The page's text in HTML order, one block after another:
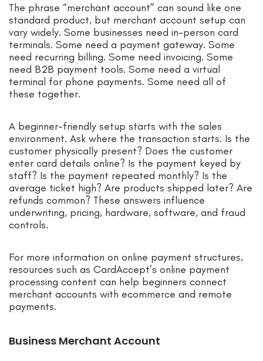
The phrase “merchant account” can sound like one
standard product, but merchant account setup can
vary widely. Some businesses need in-person card
terminals. Some need a payment gateway. Some
need recurring billing. Some need invoicing. Some
need B2B payment tools. Some need a virtual
terminal for phone payments. Some need all of
these together.
A beginner-friendly setup starts with the sales
environment. Ask where the transaction starts. Is the
customer physically present? Does the customer
enter card details online? Is the payment keyed by
staff? Is the payment repeated monthly? Is the
average ticket high? Are products shipped later? Are
refunds common? These answers influence
underwriting, pricing, hardware, software, and fraud
controls.
For more information on online payment structures,
resources such as CardAccept’s online payment
processing content can help beginners connect
merchant accounts with ecommerce and remote
payments.
Business Merchant Account